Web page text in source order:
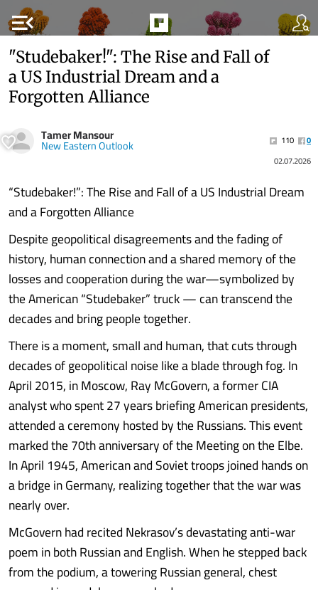
menu_open
"Studebaker!": The Rise and Fall of
a US Industrial Dream and a
Forgotten Alliance
Tamer Mansour
New Eastern Outlook 110
0
02.07.2026
“Studebaker!”: The Rise and Fall of a US Industrial Dream
and a Forgotten Alliance
Despite geopolitical disagreements and the fading of
history, human connection and a shared memory of the
losses and cooperation during the war—symbolized by
the American “Studebaker” truck — can transcend the
decades and bring people together.
There is a moment, small and human, that cuts through
decades of geopolitical noise like a blade through fog. In
April 2015, in Moscow, Ray McGovern, a former CIA
analyst who spent 27 years briefing American presidents,
attended a ceremony hosted by the Russians. This event
marked the 70th anniversary of the Meeting on the Elbe.
In April 1945, American and Soviet troops joined hands on
a bridge in Germany, realizing together that the war was
nearly over.
McGovern had recited Nekrasov’s devastating anti-war
poem in both Russian and English. When he stepped back
from the podium, a towering Russian general, chest